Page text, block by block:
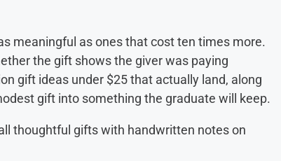
meaningful as ones that cost ten times more.
the gift shows the giver was paying
gift ideas under $25 that actually land, along
gift into something the graduate will keep.